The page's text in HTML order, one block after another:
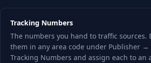
Tracking Numbers
The numbers you hand to traffic sources.
them in any area code under Publisher →
Tracking Numbers and assign each to an